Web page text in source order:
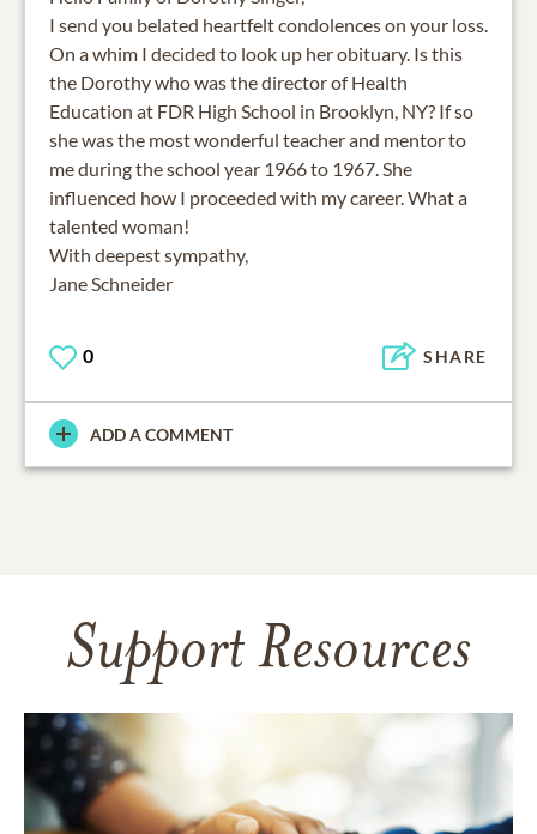
I send you belated heartfelt condolences on your loss.
On a whim I decided to look up her obituary. Is this
the Dorothy who was the director of Health
Education at FDR High School in Brooklyn, NY? If so
she was the most wonderful teacher and mentor to
me during the school year 1966 to 1967. She
influenced how I proceeded with my career. What a
talented woman!
With deepest sympathy,
Jane Schneider
0 SHARE
ADD A COMMENT
Support Resources